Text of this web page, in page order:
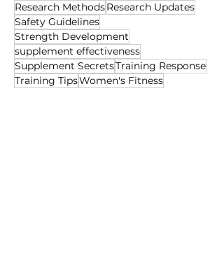
Research MethodsResearch Updates
Safety Guidelines
Strength Development
supplement effectiveness
Supplement SecretsTraining Response
Training TipsWomen's Fitness